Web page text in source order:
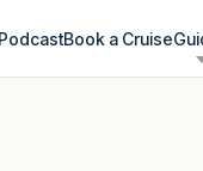
PodcastBook a Cruise